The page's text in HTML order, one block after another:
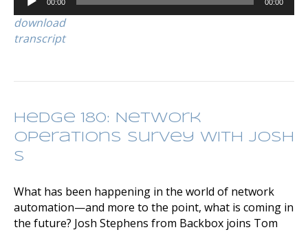
Player
00:00 00:00
download
transcript
Hedge 180: Network
Operations Survey with Josh
S
What has been happening in the world of network
automation—and more to the point, what is coming in
the future? Josh Stephens from Backbox joins Tom